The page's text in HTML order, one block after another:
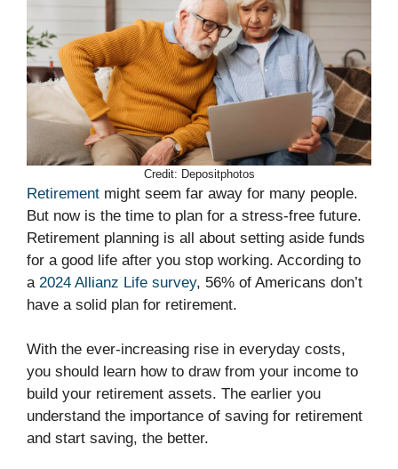
Credit: Depositphotos
Retirement might seem far away for many people.
But now is the time to plan for a stress-free future.
Retirement planning is all about setting aside funds
for a good life after you stop working. According to
a2024 Allianz Life survey, 56% of Americans don’t
have a solid plan for retirement.
With the ever-increasing rise in everyday costs,
you should learn how to draw from your income to
build your retirement assets. The earlier you
understand the importance of saving for retirement
and start saving, the better.